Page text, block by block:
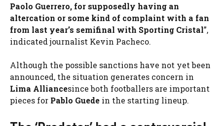
Paolo Guerrero, for supposedly having an
altercation or some kind of complaint with a fan
from last year’s semifinal with Sporting Cristal”,
indicated journalist Kevin Pacheco.
Although the possible sanctions have not yet been
announced, the situation generates concern in
Lima Alliancesince both footballers are important
pieces for Pablo Guede in the starting lineup.